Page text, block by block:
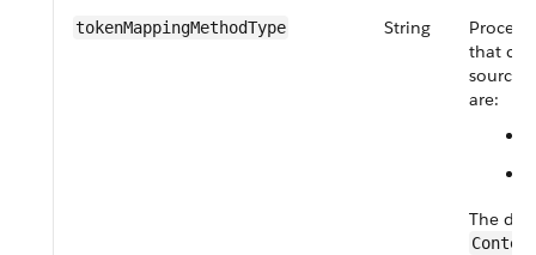
token​Mapping​MethodType String
that
source
are:
The